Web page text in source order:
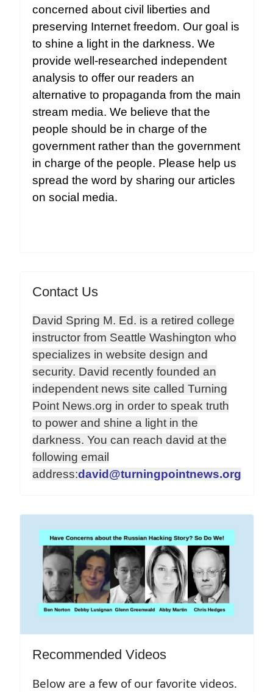
concerned about civil liberties and
preserving Internet freedom. Our goal is
to shine a light in the darkness. We
provide well-researched independent
analysis to offer our readers an
alternative to propaganda from the main
stream media. We believe that the
people should be in charge of the
government rather than the government
in charge of the people. Please help us
spread the word by sharing our articles
on social media.
Contact Us
David Spring M. Ed. is a retired college
instructor from Seattle Washington who
specializes in website design and
security. David recently founded an
independent news site called Turning
Point News.org in order to speak truth
to power and shine a light in the
darkness. You can reach david at the
following email
address:david@turningpointnews.org
Recommended Videos
Below are a few of our favorite videos.